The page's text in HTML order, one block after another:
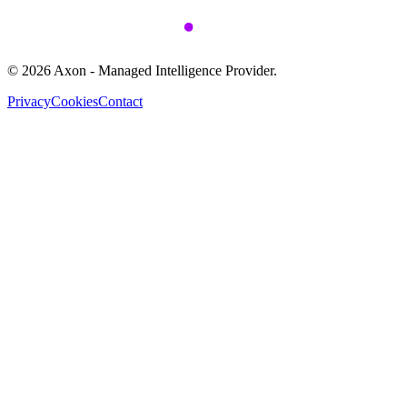
© 2026 Axon - Managed Intelligence Provider.
PrivacyCookiesContact